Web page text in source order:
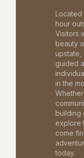
Located
hour
Visitors
beauty
upstate,
guided
in the
building
explore
come
today.